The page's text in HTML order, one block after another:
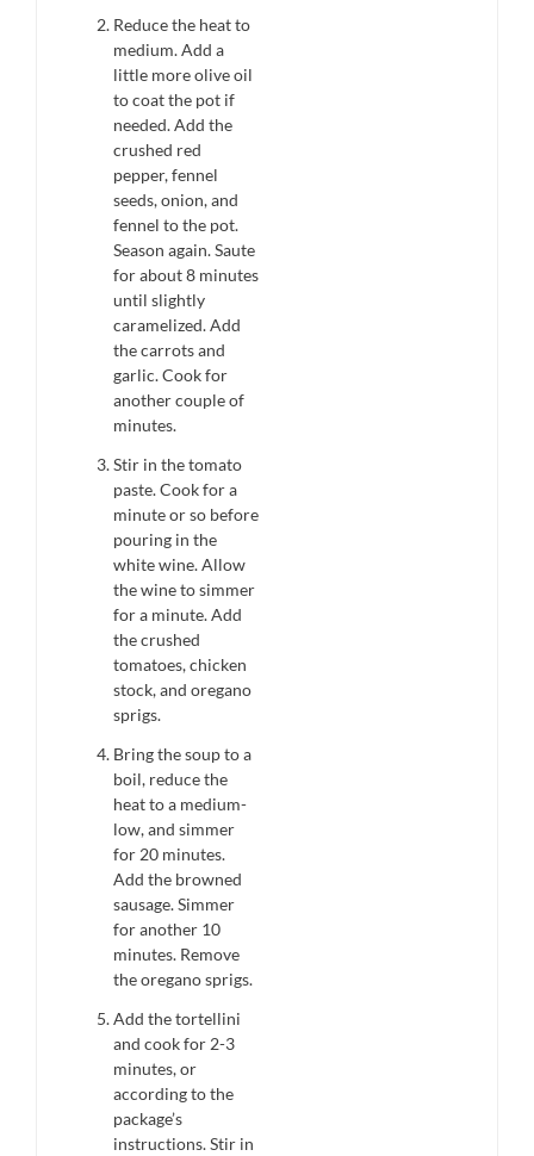
Reduce the heat to
medium. Add a
little more olive oil
to coat the pot if
needed. Add the
crushed red
pepper, fennel
seeds, onion, and
fennel to the pot.
Season again. Saute
for about 8 minutes
until slightly
caramelized. Add
the carrots and
garlic. Cook for
another couple of
minutes.
Stir in the tomato
paste. Cook for a
minute or so before
pouring in the
white wine. Allow
the wine to simmer
for a minute. Add
the crushed
tomatoes, chicken
stock, and oregano
sprigs.
Bring the soup to a
boil, reduce the
heat to a medium-
low, and simmer
for 20 minutes.
Add the browned
sausage. Simmer
for another 10
minutes. Remove
the oregano sprigs.
Add the tortellini
and cook for 2-3
minutes, or
according to the
package’s
instructions. Stir in